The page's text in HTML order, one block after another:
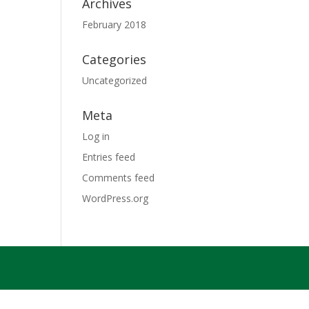
Archives
February 2018
Categories
Uncategorized
Meta
Log in
Entries feed
Comments feed
WordPress.org